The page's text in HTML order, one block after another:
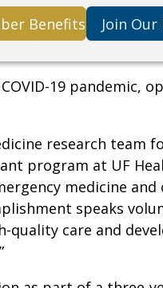
Benefits Join
19 pandemic,
research team
program at UF
medicine
speaks
quality care and